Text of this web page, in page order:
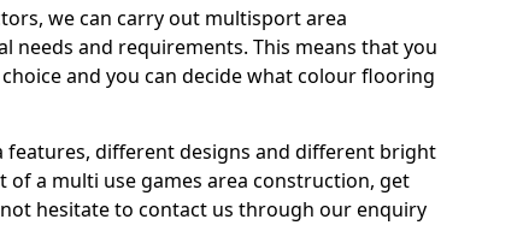
we can carry out multisport area
needs and requirements. This means that you
and you can decide what colour flooring
features, different designs and different bright
of a multi use games area construction, get
hesitate to contact us through our enquiry